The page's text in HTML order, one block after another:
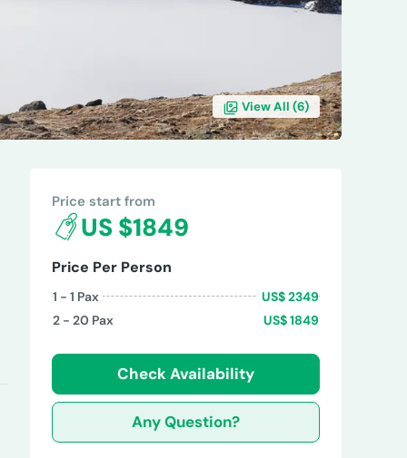
View All (6)
Price start from
US $1849
Price Per Person
1 - 1 Pax US$2349
2 - 20 Pax US$1849
Check Availability
Any Question?